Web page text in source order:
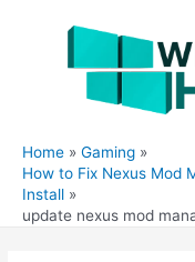
Home
Gaming
How to Fix Nexus Mod
Install
update nexus mod